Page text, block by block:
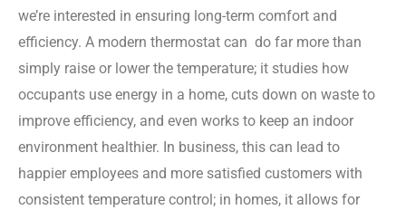
we’re interested in ensuring long-term comfort and
efficiency. A modern thermostat can do far more than
simply raise or lower the temperature; it studies how
occupants use energy in a home, cuts down on waste to
improve efficiency, and even works to keep an indoor
environment healthier. In business, this can lead to
happier employees and more satisfied customers with
consistent temperature control; in homes, it allows for